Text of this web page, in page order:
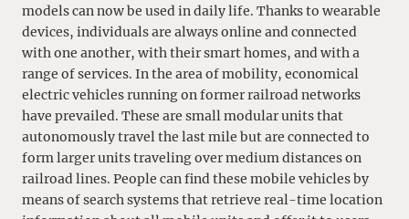
models can now be used in daily life. Thanks to wearable
devices, individuals are always online and connected
with one another, with their smart homes, and with a
range of services. In the area of mobility, economical
electric vehicles running on former railroad networks
have prevailed. These are small modular units that
autonomously travel the last mile but are connected to
form larger units traveling over medium distances on
railroad lines. People can find these mobile vehicles by
means of search systems that retrieve real-time location